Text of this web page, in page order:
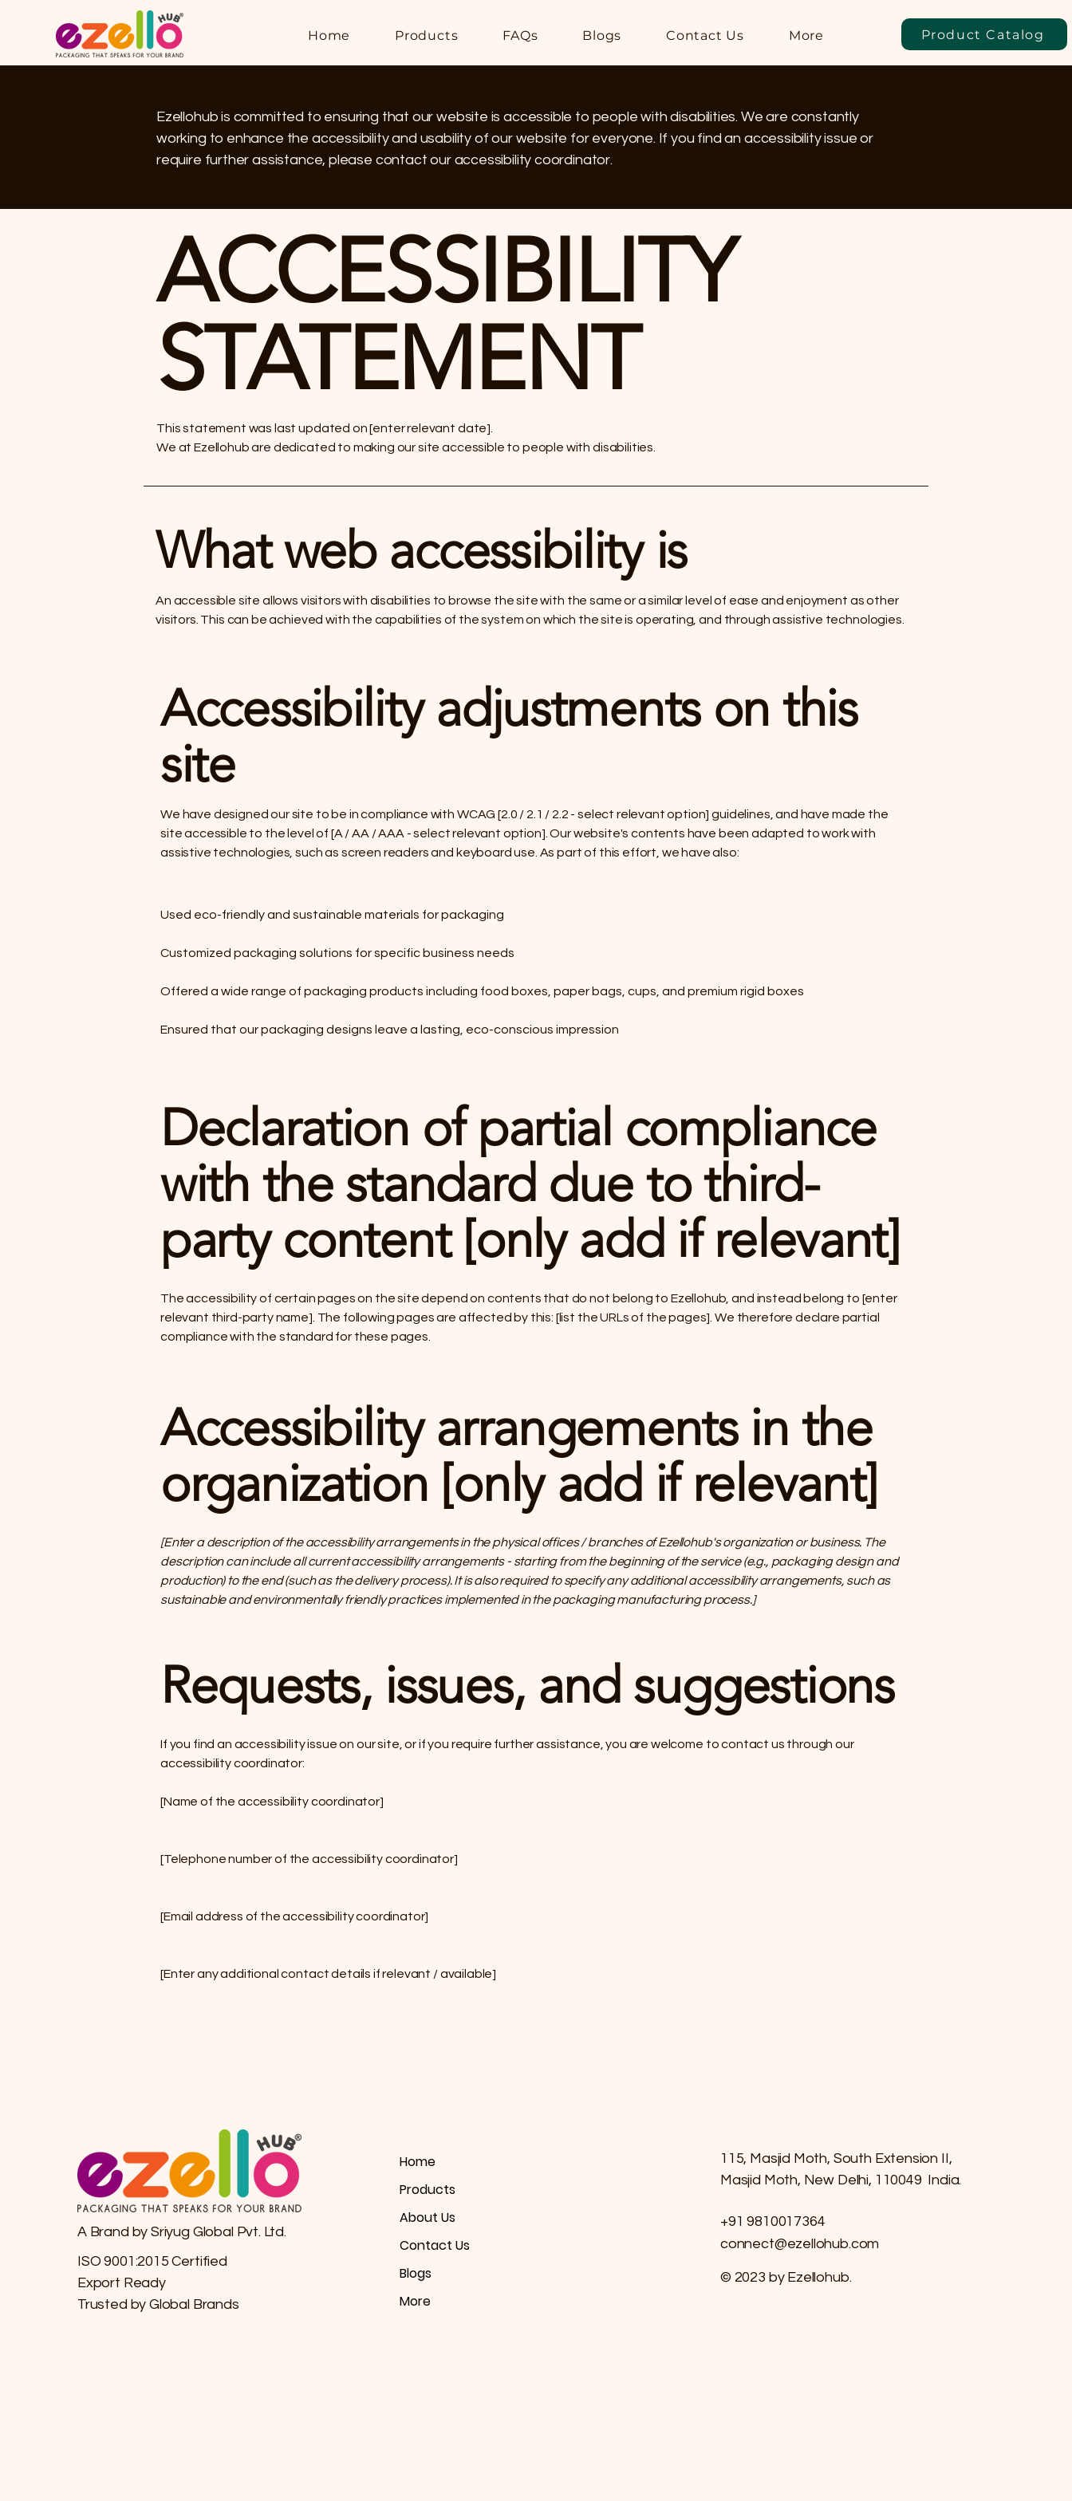
Home Products FAQs Blogs Contact Us More Product Catalog
Ezellohub is committed to ensuring that our website is accessible to people with disabilities. We are constantly
working to enhance the accessibility and usability of our website for everyone. If you find an accessibility issue or
require further assistance, please contact our accessibility coordinator.
​ACCESSIBILITY
STATEMENT
This statement was last updated on [enter relevant date].
We at Ezellohub are dedicated to making our site accessible to people with disabilities.
What web accessibility is
An accessible site allows visitors with disabilities to browse the site with the same or a similar level of ease and enjoyment as other
visitors. This can be achieved with the capabilities of the system on which the site is operating, and through assistive technologies.
Accessibility adjustments on this
site
We have designed our site to be in compliance with WCAG [2.0 / 2.1 / 2.2 - select relevant option] guidelines, and have made the
site accessible to the level of [A / AA / AAA - select relevant option]. Our website's contents have been adapted to work with
assistive technologies, such as screen readers and keyboard use. As part of this effort, we have also:
Used eco-friendly and sustainable materials for packaging
Customized packaging solutions for specific business needs
Offered a wide range of packaging products including food boxes, paper bags, cups, and premium rigid boxes
Ensured that our packaging designs leave a lasting, eco-conscious impression
Declaration of partial compliance
with the standard due to third-
party content [only add if relevant]
The accessibility of certain pages on the site depend on contents that do not belong to Ezellohub, and instead belong to [enter
relevant third-party name]. The following pages are affected by this: [list the URLs of the pages]. We therefore declare partial
compliance with the standard for these pages.
Accessibility arrangements in the
organization [only add if relevant]
[Enter a description of the accessibility arrangements in the physical offices / branches of Ezellohub's organization or business. The
description can include all current accessibility arrangements - starting from the beginning of the service (e.g., packaging design and
production) to the end (such as the delivery process). It is also required to specify any additional accessibility arrangements, such as
sustainable and environmentally friendly practices implemented in the packaging manufacturing process.]
Requests, issues, and suggestions
If you find an accessibility issue on our site, or if you require further assistance, you are welcome to contact us through our
accessibility coordinator:
[Name of the accessibility coordinator]
[Telephone number of the accessibility coordinator]
[Email address of the accessibility coordinator]
[Enter any additional contact details if relevant / available]
A Brand by Sriyug Global Pvt. Ltd.
ISO 9001:2015 Certified
Export Ready
Trusted by Global Brands
Home
Products
About Us
Contact Us
Blogs
More
115, Masjid Moth, South Extension II,
Masjid Moth, New Delhi, 110049 India.
+91 9810017364
connect@ezellohub.com
© 2023 by Ezellohub.